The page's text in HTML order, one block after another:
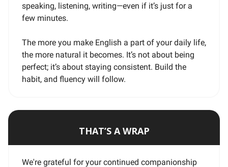
speaking, listening, writing—even if it’s just for a
few minutes.
The more you make English a part of your daily life,
the more natural it becomes. It’s not about being
perfect; it’s about staying consistent. Build the
habit, and fluency will follow.
THAT’S A WRAP
We're grateful for your continued companionship